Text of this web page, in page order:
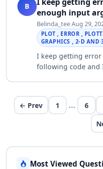
B
enough input
Belinda_tee·Aug 29,
PLOT , ERROR ,
GRAPHICS , 2-D AND
I keep getting
following code and
← Prev
1 … 6
Most Viewed